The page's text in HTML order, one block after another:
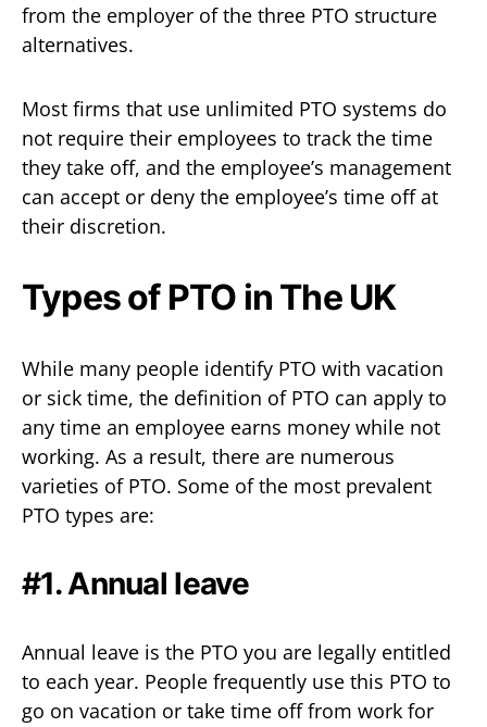
from the employer of the three PTO structure
alternatives.
Most firms that use unlimited PTO systems do
not require their employees to track the time
they take off, and the employee’s management
can accept or deny the employee’s time off at
their discretion.
Types of PTO in The UK
While many people identify PTO with vacation
or sick time, the definition of PTO can apply to
any time an employee earns money while not
working. As a result, there are numerous
varieties of PTO. Some of the most prevalent
PTO types are:
#1. Annual leave
Annual leave is the PTO you are legally entitled
to each year. People frequently use this PTO to
go on vacation or take time off from work for